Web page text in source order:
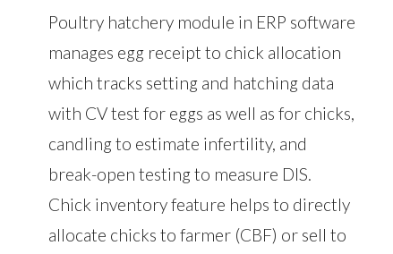
Poultry hatchery module in ERP software
manages egg receipt to chick allocation
which tracks setting and hatching data
with CV test for eggs as well as for chicks,
candling to estimate infertility, and
break-open testing to measure DIS.
Chick inventory feature helps to directly
allocate chicks to farmer (CBF) or sell to